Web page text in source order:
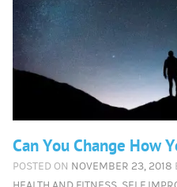
Can You Change How
POSTED ON NOVEMBER 23, 2018